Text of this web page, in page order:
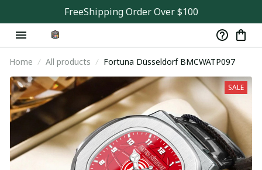
FreeShipping Order Over $100
Home All products Fortuna Düsseldorf BMCWATP097
SALE